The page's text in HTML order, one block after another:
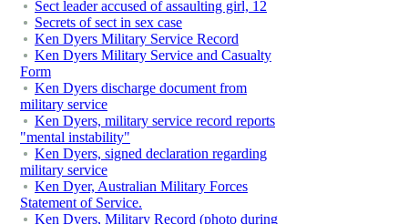
Sect leader accused of assaulting girl, 12
Secrets of sect in sex case
Ken Dyers Military Service Record
Ken Dyers Military Service and Casualty
Form
Ken Dyers discharge document from
military service
Ken Dyers, military service record reports
"mental instability"
Ken Dyers, signed declaration regarding
military service
Ken Dyer, Australian Military Forces
Statement of Service.
Ken Dyers, Military Record (photo during